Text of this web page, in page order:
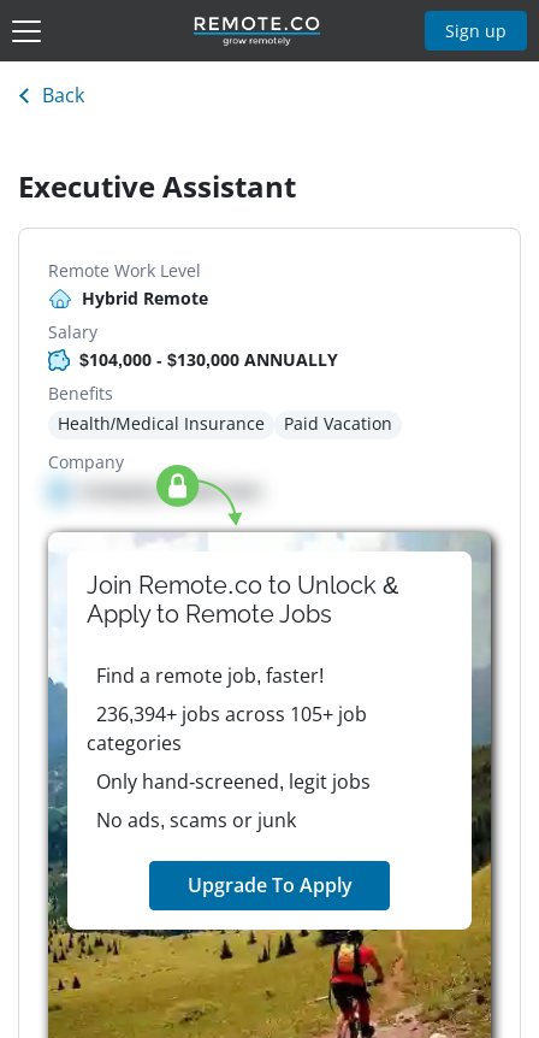
Sign up
Back
Executive Assistant
Remote Work Level
Hybrid Remote
Salary
$104,000 - $130,000 ANNUALLY
Benefits
Health/Medical Insurance
Paid Vacation
Company
Company details here
Join Remote.co to Unlock &
Apply to RemoteJobs
Find a remote job, faster!
236,394+ jobs across 105+ job
categories
Only hand-screened, legit jobs
No ads, scams or junk
Upgrade To Apply